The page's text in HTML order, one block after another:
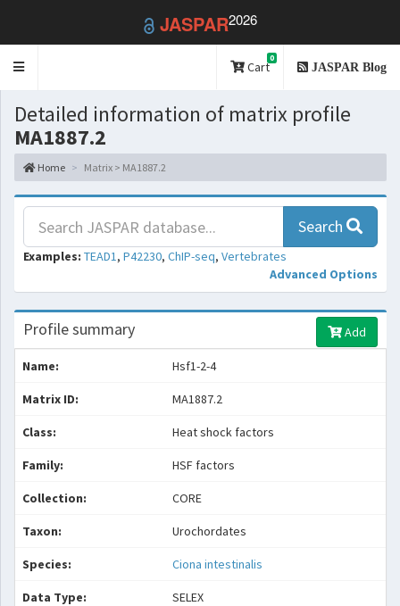
JASPAR2026
Toggle
Cart
0
JASPAR Blog
Detailed information of matrix profile
MA1887.2
Home Matrix > MA1887.2
Search
Examples: TEAD1, P42230, ChIP-seq, Vertebrates
Advanced Options
Profile summary Add
Name: Hsf1-2-4
Matrix ID: MA1887.2
Class: Heat shock factors
Family: HSF factors
Collection: CORE
Taxon: Urochordates
Species: Ciona intestinalis
Data Type: SELEX